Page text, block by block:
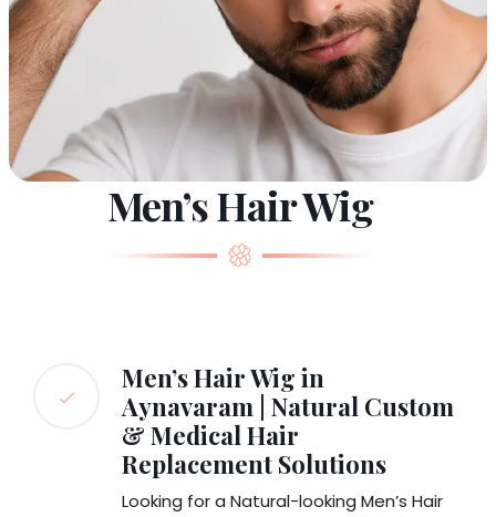
Men’s Hair Wig
Men’s Hair Wig in
Aynavaram | Natural Custom
& Medical Hair
Replacement Solutions
Looking for a Natural-looking Men’s Hair